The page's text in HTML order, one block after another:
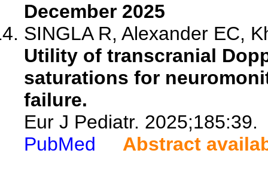
December 2025
SINGLA R, Alexander EC,
Utility of transcranial
saturations for
failure.
Eur J Pediatr. 2025;185:39.
PubMed
Abstract